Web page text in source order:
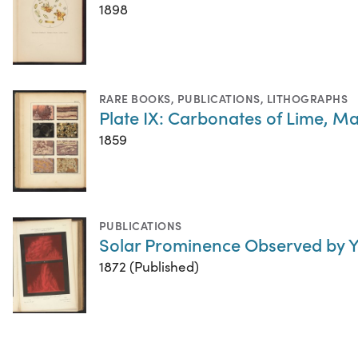
1898
RARE BOOKS, PUBLICATIONS, LITHOGRAPHS
Plate IX: Carbonates of Lime,
1859
PUBLICATIONS
Solar Prominence Observed by
1872 (Published)